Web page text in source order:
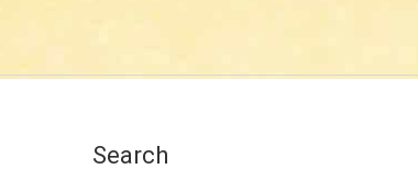
Search